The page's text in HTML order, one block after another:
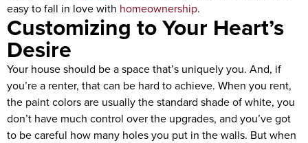
easy to fall in love with homeownership.
Customizing to Your Heart’s
Desire
Your house should be a space that’s uniquely you. And, if
you’re a renter, that can be hard to achieve. When you rent,
the paint colors are usually the standard shade of white, you
don’t have much control over the upgrades, and you’ve got
to be careful how many holes you put in the walls. But when